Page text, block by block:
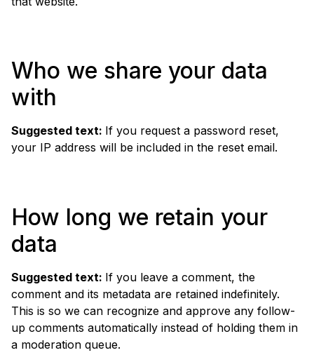
Who we share your data
with
Suggested text: If you request a password reset,
your IP address will be included in the reset email.
How long we retain your
data
Suggested text: If you leave a comment, the
comment and its metadata are retained indefinitely.
This is so we can recognize and approve any follow-
up comments automatically instead of holding them in
a moderation queue.